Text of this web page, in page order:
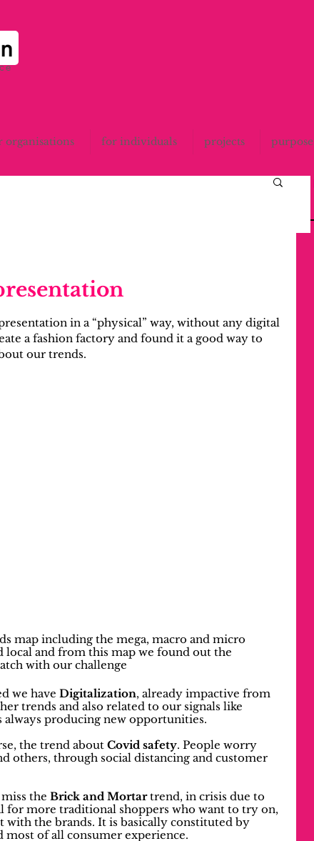
organisations for individuals projects purpose
in a “physical” way, without any digital
a fashion factory and found it a good way to
our trends.
map including the mega, macro and micro
local and from this map we found out the
with our challenge
we have Digitalization, already impactive from
trends and also related to our signals like
producing new opportunities.
the trend about Covid safety. People worry
others, through social distancing and customer
the Brick and Mortar trend, in crisis due to
for more traditional shoppers who want to try on,
with the brands. It is basically constituted by
most of all consumer experience.